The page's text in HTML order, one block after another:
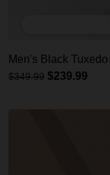
Men's Black Tuxedo
$349.99 $239.99